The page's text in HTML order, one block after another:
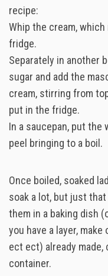
recipe:
Whip the cream,
fridge.
Separately in another
sugar and add the
cream, stirring from
put in the fridge.
In a saucepan, put the
peel bringing to a boil.
Once boiled, soaked
soak a lot, but just
them in a baking dish
you have a layer,
ect ect) already
container.